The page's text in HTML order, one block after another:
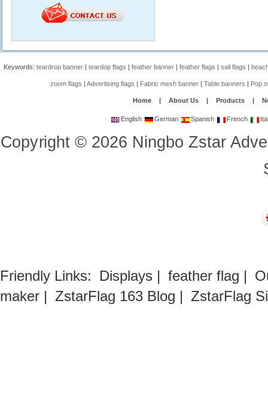
Keywords:teardrop banner |teardop flags |feather banner |feather flags |sail flags |
zoom flags |Advertising flags | Fabric mesh banner |Table banners | Pop
Home | About Us | Products |
English German Spanish French
Copyright© 2026 Ningbo Zstar
Friendly Links: Displays | feather flag |
maker | ZstarFlag 163 Blog | ZstarFlag